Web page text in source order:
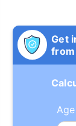
Get
Age